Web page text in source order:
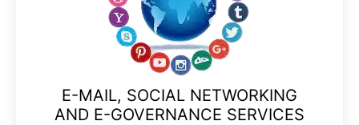
E-MAIL, SOCIAL NETWORKING
AND E-GOVERNANCE SERVICES